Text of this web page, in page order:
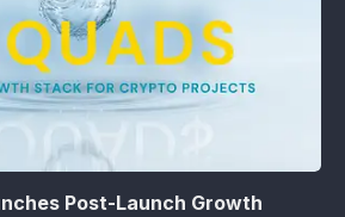
Post-Launch Growth